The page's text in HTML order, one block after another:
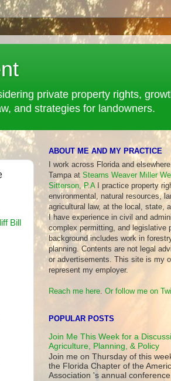
private property rights,
and strategies for landowners.
Bill
ABOUT ME AND MY PRACTICE
I work across Florida and
Tampa at Stearns Weaver Miller
Sitterson, P.AI practice property
environmental, natural resources,
agricultural law, at the local, state,
I have experience in civil and
complex permitting, and legislative
background includes work in
planning. Contents are not legal
or advertisements. This site is my
represent my employer.
Reach me here Or follow me on
POPULAR POSTS
Join Me This Week for a
Agriculture, Planning, & Policy
Join me on Thursday of this
the Florida Chapter of the
Association 's annual